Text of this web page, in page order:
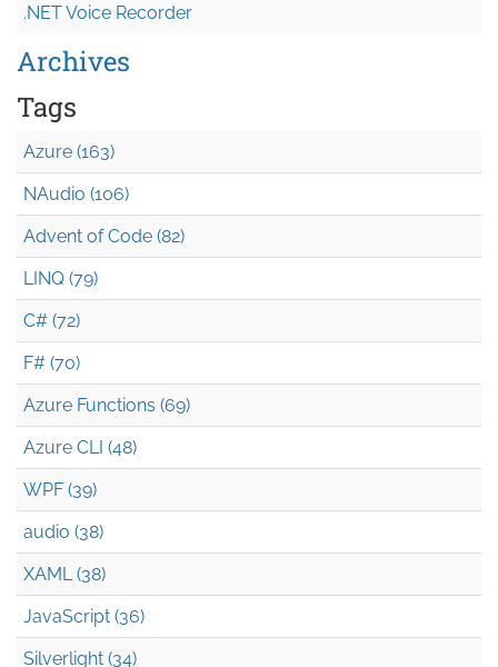
.NET Voice Recorder
Archives
Tags
Azure (163)
NAudio (106)
Advent of Code (82)
LINQ (79)
C# (72)
F# (70)
Azure Functions (69)
Azure CLI (48)
WPF (39)
audio (38)
XAML (38)
JavaScript (36)
Silverlight (34)